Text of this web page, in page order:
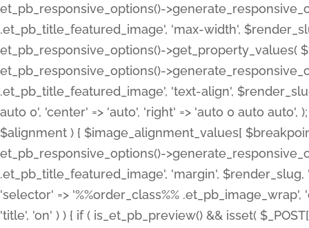
et_pb_responsive_options()-
.et_pb_title_featured_image', 'max-width',
et_pb_responsive_options()->get_property_values(
et_pb_responsive_options()-
.et_pb_title_featured_image', 'text-align',
auto 0', 'center' => 'auto', 'right' => 'auto 0 auto
$alignment ) { $image_alignment_values[
et_pb_responsive_options()-
.et_pb_title_featured_image', 'margin',
'selector' => '%%order_class%%
'title', 'on' ) ) { if ( is_et_pb_preview() && isset(